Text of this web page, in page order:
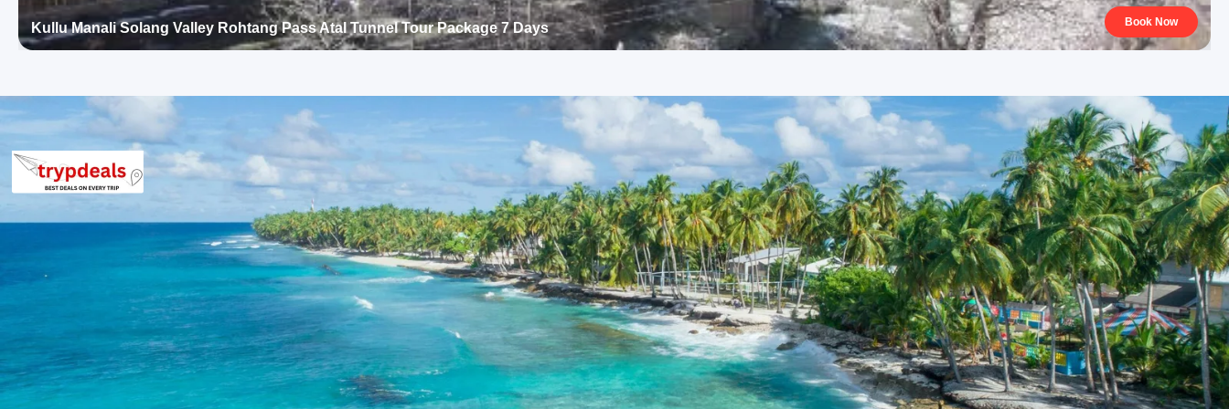
International or equivalent properties offering mountain views.
Manali Package Price from Chandigarh
4-7 Persons: Rs. 8,435 – 10,080 per person
8-10 Persons: Rs. 8,160 – 9,120 per person
11-12 Persons: Rs. 7,520 – 7,811 per person
Inclusions in kullu manali rohtang pass tour package 4 days
Breakfast, all sightseeing as per itinerary, AC vehicle Dzire or Innova or Tempo Traveller as per group size, driver allowance,
parking, tolls, and stay in 3star AC hotels.
Exclusions in kullu manali rohtang pass tour package 4 days Package
from Chandigarh
Anything not mentioned in inclusions, entry tickets, boating, guide services, personal expenses, camera fees, or meals other
than breakfast.
Child Policy for Manali Trip from Chandigarh
Kullu Manali Solang Valley Rohtang Pass Atal Tunnel Tour Package 7 Days Book Now